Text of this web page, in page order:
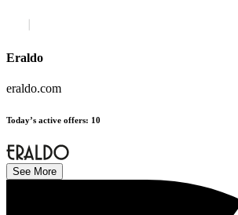
Eraldo
eraldo.com
Today’s active offers: 10
See More